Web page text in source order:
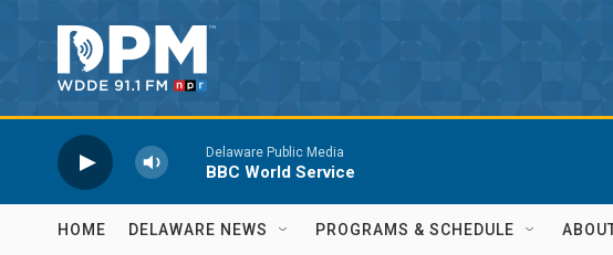
Delaware Public Media
BBC World Service
HOME DELAWARE NEWS PROGRAMS & SCHEDULE